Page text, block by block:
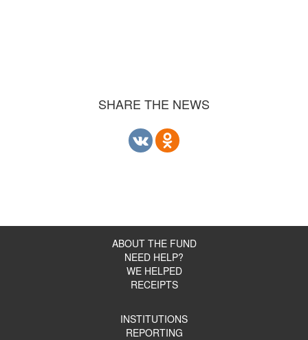
SHARE THE NEWS
ABOUT THE FUND
NEED HELP?
WE HELPED
RECEIPTS
INSTITUTIONS
REPORTING